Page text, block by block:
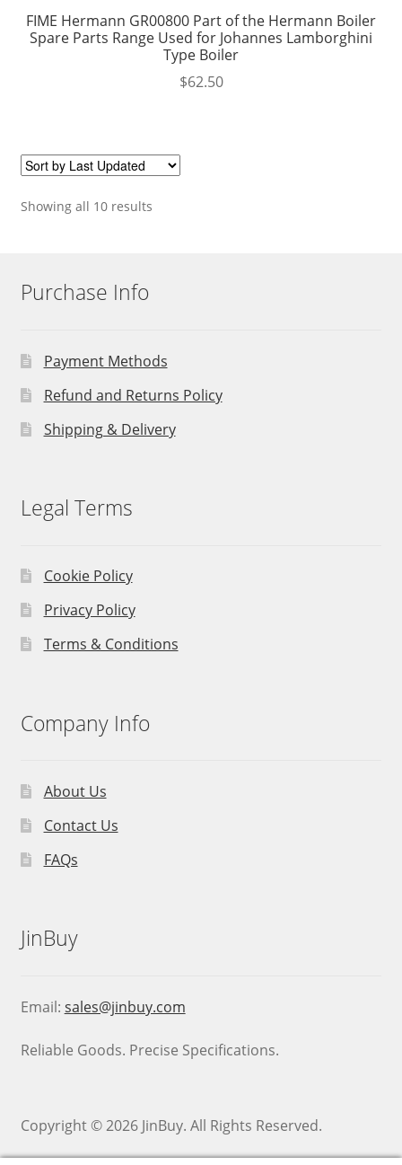
FIME Hermann GR00800 Part of the Hermann Boiler
Spare Parts Range Used for Johannes Lamborghini
Type Boiler
$62.50
Showing all 10 results
Purchase Info
Payment Methods
Refund and Returns Policy
Shipping & Delivery
Legal Terms
Cookie Policy
Privacy Policy
Terms & Conditions
Company Info
About Us
Contact Us
FAQs
JinBuy
Email: sales@jinbuy.com
Reliable Goods. Precise Specifications.
Copyright © 2026 JinBuy. All Rights Reserved.